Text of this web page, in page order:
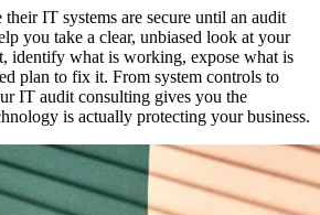
their IT systems are secure until an audit
you take a clear, unbiased look at your
identify what is working, expose what is
plan to fix it. From system controls to
IT audit consulting gives you the
is actually protecting your business.